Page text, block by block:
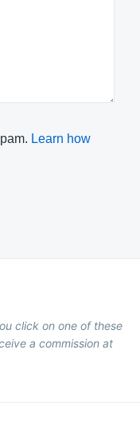
Learn how
click on one of these
a commission at